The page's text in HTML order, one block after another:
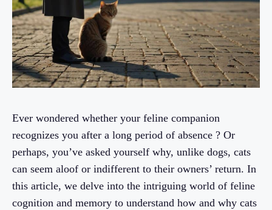
Ever wondered whether your feline companion
recognizes you after a long period of absence ? Or
perhaps, you’ve asked yourself why, unlike dogs, cats
can seem aloof or indifferent to their owners’ return. In
this article, we delve into the intriguing world of feline
cognition and memory to understand how and why cats